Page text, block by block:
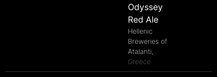
Odyssey
Red Ale
Hellenic
Breweries of
Atalanti,
Greece